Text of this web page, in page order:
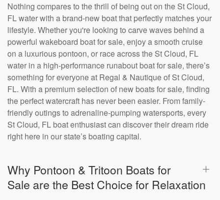
Nothing compares to the thrill of being out on the St Cloud,
FL water with a brand-new boat that perfectly matches your
lifestyle. Whether you're looking to carve waves behind a
powerful wakeboard boat for sale, enjoy a smooth cruise
on a luxurious pontoon, or race across the St Cloud, FL
water in a high-performance runabout boat for sale, there’s
something for everyone at Regal & Nautique of St Cloud,
FL. With a premium selection of new boats for sale, finding
the perfect watercraft has never been easier. From family-
friendly outings to adrenaline-pumping watersports, every
St Cloud, FL boat enthusiast can discover their dream ride
right here in our state’s boating capital.
Why Pontoon & Tritoon Boats for
Sale are the Best Choice for Relaxation